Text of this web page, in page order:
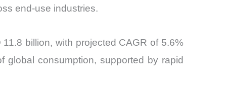
end-use industries.
billion, with projected CAGR of 5.6%
global consumption, supported by rapid